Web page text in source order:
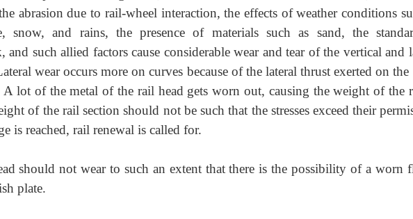
abrasion due to rail-wheel interaction, the effects of weather conditions
snow, and rains, the presence of materials such as sand, the
and such allied factors cause considerable wear and tear of the vertical and
wear occurs more on curves because of the lateral thrust exerted on the
lot of the metal of the rail head gets worn out, causing the weight of the
of the rail section should not be such that the stresses exceed their
is reached, rail renewal is called for.
should not wear to such an extent that there is the possibility of a worn
plate.